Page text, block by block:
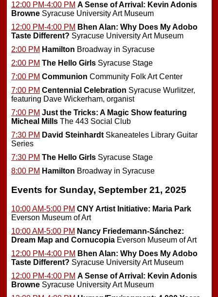
12:00 PM-4:00 PM A Sense of Arrival: Kevin Adonis
Browne Syracuse University Art Museum
12:00 PM-4:00 PM Bhen Alan: Why Does My Adobo
Taste Different? Syracuse University Art Museum
2:00 PM Hamilton Broadway in Syracuse
2:00 PM The Hello Girls Syracuse Stage
7:00 PM Communion Community Folk Art Center
7:00 PM Centennial Celebration Syracuse Wurlitzer,
featuring Dave Wickerham, organist
7:00 PM Just the Tricks: A Magic Show featuring
Micheal Mills The 443 Social Club
7:30 PM David Steinhardt Skaneateles Library Guitar
Series
7:30 PM The Hello Girls Syracuse Stage
8:00 PM Hamilton Broadway in Syracuse
Events for Sunday, September 21, 2025
10:00 AM-5:00 PM CNY Artist Initiative: Maria Park
Everson Museum of Art
10:00 AM-5:00 PM Nancy Friedemann-Sánchez:
Dream Map and Cornucopia Everson Museum of Art
12:00 PM-4:00 PM Bhen Alan: Why Does My Adobo
Taste Different? Syracuse University Art Museum
12:00 PM-4:00 PM A Sense of Arrival: Kevin Adonis
Browne Syracuse University Art Museum